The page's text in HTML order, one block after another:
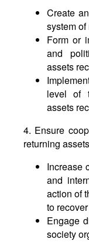
Create
system
Form or
and
assets
level of
assets
4. Ensure
returning
Increase
and
action of
to
Engage
society